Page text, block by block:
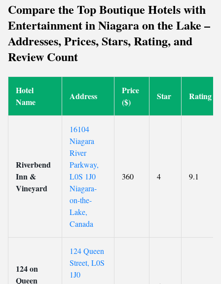
Compare the Top Boutique Hotels with
Entertainment in Niagara on the Lake –
Addresses, Prices, Stars, Rating, and
Review Count
Hotel
Name
Address
Price
($)
Star Rating
Riverbend
Inn &
Vineyard
16104
Niagara
River
Parkway,
L0S 1J0
Niagara-
on-the-
Lake,
Canada
360 4 9.1
124 on
Queen
124 Queen
Street, L0S
1J0